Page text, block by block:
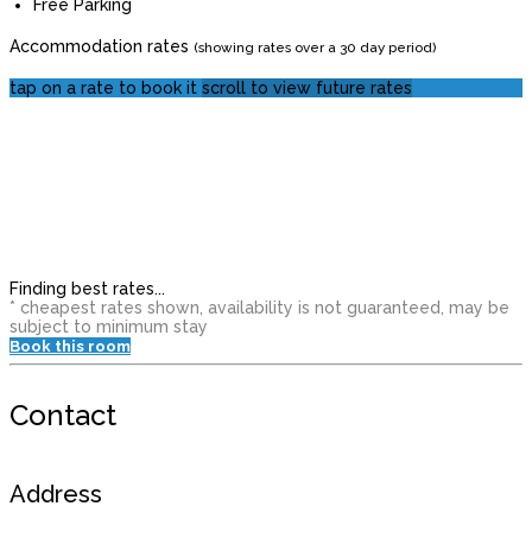
Free Parking
Accommodation rates (showing rates over a 30 day period)
tap on a rate to book it scroll to view future rates
Finding best rates...
* cheapest rates shown, availability is not guaranteed, may be
subject to minimum stay
Book this room
Contact
Address